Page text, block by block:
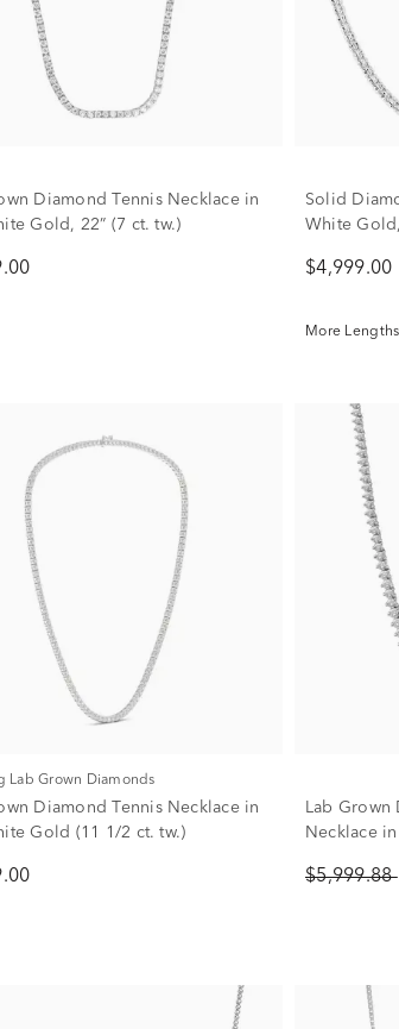
Diamond Tennis Necklace in
Gold, 22” (7 ct. tw.)
Solid
White
$4,999.00
More
Lab Grown Diamonds
Diamond Tennis Necklace in
Gold (11 1/2 ct. tw.)
Lab Grown
Necklace
$5,999.88